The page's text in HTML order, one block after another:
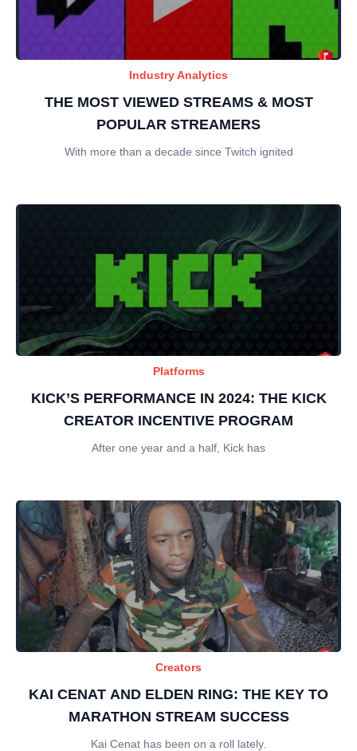
Industry Analytics
THE MOST VIEWED STREAMS & MOST
POPULAR STREAMERS
With more than a decade since Twitch ignited
Platforms
KICK’S PERFORMANCE IN 2024: THE KICK
CREATOR INCENTIVE PROGRAM
After one year and a half, Kick has
Creators
KAI CENAT AND ELDEN RING: THE KEY TO
MARATHON STREAM SUCCESS
Kai Cenat has been on a roll lately.